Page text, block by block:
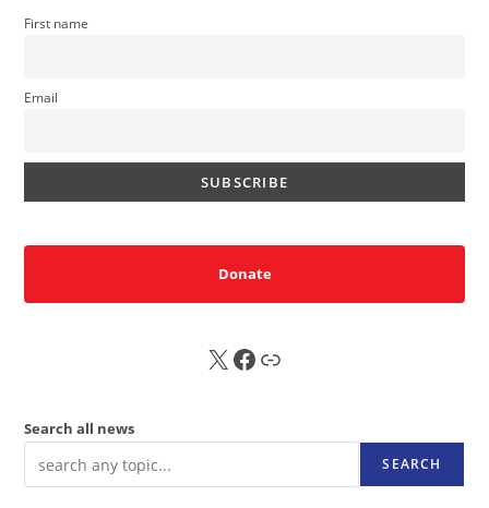
First name
Email
Donate
X FB Sub
Search all news
SEARCH